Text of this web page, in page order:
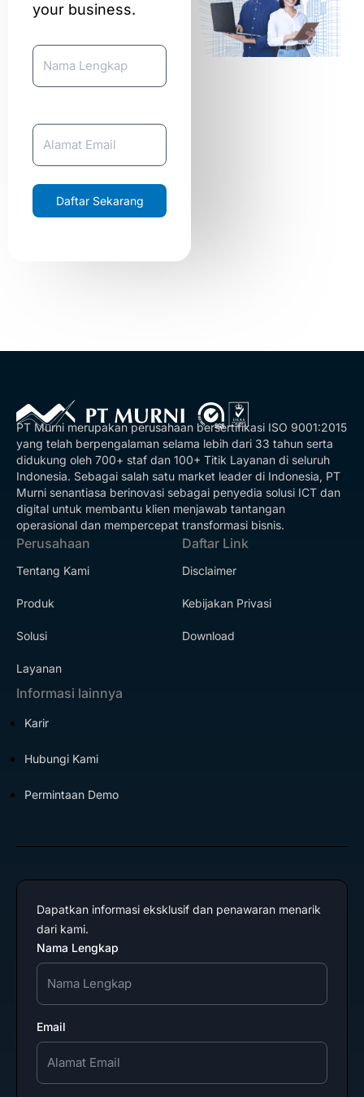
your business.
Daftar Sekarang
PT Murni merupakan perusahaan bersertifikasi ISO 9001:2015
yang telah berpengalaman selama lebih dari 33 tahun serta
didukung oleh 700+ staf dan 100+ Titik Layanan di seluruh
Indonesia. Sebagai salah satu market leader di Indonesia, PT
Murni senantiasa berinovasi sebagai penyedia solusi ICT dan
digital untuk membantu klien menjawab tantangan
operasional dan mempercepat transformasi bisnis.
Perusahaan
Tentang Kami
Produk
Solusi
Layanan
Daftar Link
Disclaimer
Kebijakan Privasi
Download
Informasi lainnya
Karir
Hubungi Kami
Permintaan Demo
Dapatkan informasi eksklusif dan penawaran menarik
dari kami.
Nama Lengkap
Email